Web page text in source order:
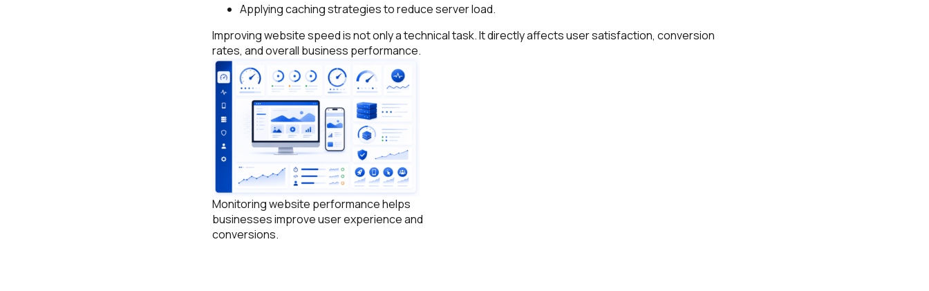
Applying caching strategies to reduce server load.
Improving website speed is not only a technical task. It directly affects user satisfaction, conversion
rates, and overall business performance.
Monitoring website performance helps
businesses improve user experience and
conversions.